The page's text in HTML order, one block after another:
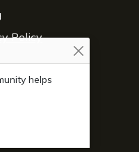
helps
Policy